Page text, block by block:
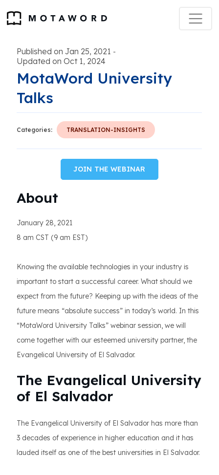
Published on Jan 25, 2021 -
Updated on Oct 1, 2024
MotaWord University
Talks
Categories: TRANSLATION-INSIGHTS
JOIN THE WEBINAR
About
January 28, 2021
8 am CST (9 am EST)
Knowing the available technologies in your industry is
important to start a successful career. What should we
expect from the future? Keeping up with the ideas of the
future means “absolute success” in today’s world. In this
“MotaWord University Talks” webinar session, we will
come together with our esteemed university partner, the
Evangelical University of El Salvador.
The Evangelical University
of El Salvador
The Evangelical University of El Salvador has more than
3 decades of experience in higher education and it has
lauded itself as one of the best universities in El Salvador.